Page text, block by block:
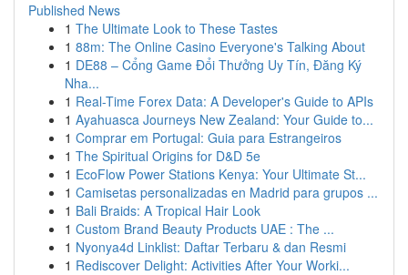
Published News
1 The Ultimate Look to These Tastes
1 88m: The Online Casino Everyone's Talking About
1 DE88 – Cổng Game Đổi Thưởng Uy Tín, Đăng Ký
Nha...
1 Real-Time Forex Data: A Developer's Guide to APIs
1 Ayahuasca Journeys New Zealand: Your Guide to...
1 Comprar em Portugal: Guia para Estrangeiros
1 The Spiritual Origins for D&D 5e
1 EcoFlow Power Stations Kenya: Your Ultimate St...
1 Camisetas personalizadas en Madrid para grupos ...
1 Bali Braids: A Tropical Hair Look
1 Custom Brand Beauty Products UAE : The ...
1 Nyonya4d Linklist: Daftar Terbaru & dan Resmi
1 Rediscover Delight: Activities After Your Worki...